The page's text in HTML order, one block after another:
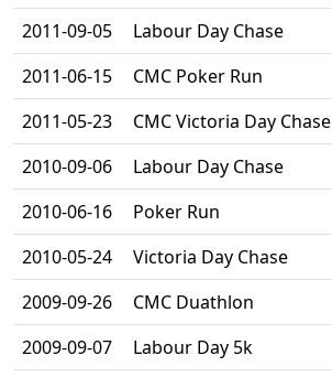
2011-09-05
Labour Day Chase
2011-06-15
CMC Poker Run
2011-05-23
CMC Victoria Day Chase
2010-09-06
Labour Day Chase
2010-06-16
Poker Run
2010-05-24
Victoria Day Chase
2009-09-26
CMC Duathlon
2009-09-07
Labour Day 5k